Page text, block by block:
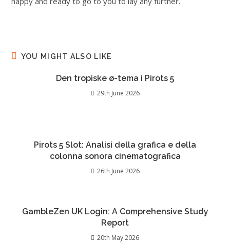
YOU MIGHT ALSO LIKE
Den tropiske ø-tema i Pirots 5
29th June 2026
Pirots 5 Slot: Analisi della grafica e della
colonna sonora cinematografica
26th June 2026
GambleZen UK Login: A Comprehensive Study
Report
20th May 2026